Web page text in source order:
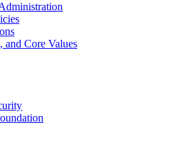
Core Values